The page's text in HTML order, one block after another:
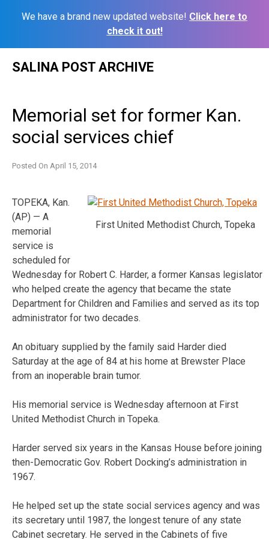
We have a brand new updated website! Click here to
check it out!
SALINA POST ARCHIVE
Memorial set for former Kan.
social services chief
Posted On April 15, 2014
First United Methodist Church, Topeka
TOPEKA, Kan.
(AP) — A
memorial
service is
scheduled for
Wednesday for Robert C. Harder, a former Kansas legislator
who helped create the agency that became the state
Department for Children and Families and served as its top
administrator for two decades.
An obituary supplied by the family said Harder died
Saturday at the age of 84 at his home at Brewster Place
from an inoperable brain tumor.
His memorial service is Wednesday afternoon at First
United Methodist Church in Topeka.
Harder served six years in the Kansas House before joining
then-Democratic Gov. Robert Docking’s administration in
1967.
He helped set up the state social services agency and was
its secretary until 1987, the longest tenure of any state
Cabinet secretary. He served in the Cabinets of five